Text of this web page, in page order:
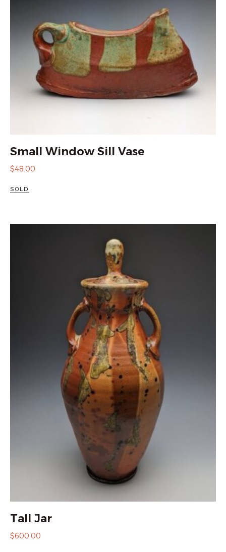
Small Window Sill Vase
$48.00
SOLD
Tall Jar
$600.00